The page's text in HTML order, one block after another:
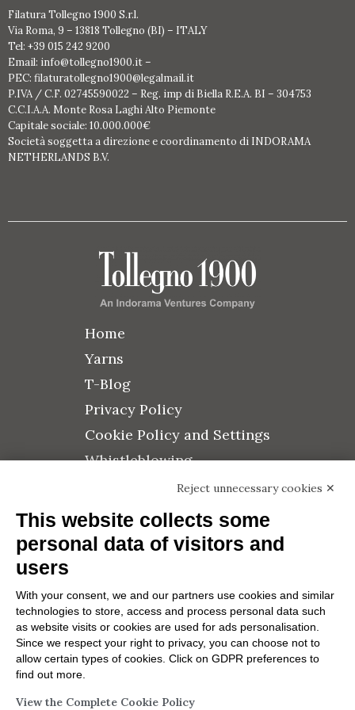
Filatura Tollegno 1900 S.r.l.
Via Roma, 9 – 13818 Tollegno (BI) – ITALY
Tel: +39 015 242 9200
Email: info@tollegno1900.it –
PEC: filaturatollegno1900@legalmail.it
P.IVA / C.F. 02745590022 – Reg. imp di Biella R.E.A. BI – 304753
C.C.I.A.A. Monte Rosa Laghi Alto Piemonte
Capitale sociale: 10.000.000€
Società soggetta a direzione e coordinamento di INDORAMA
NETHERLANDS B.V.
Home
Yarns
T-Blog
Privacy Policy
Cookie Policy and Settings
Whistleblowing
Quality Policy
Credits
Press Area
Subscribe to the newsletter
Send
Reject unnecessary cookies ✕
This website collects some
personal data of visitors and
users
With your consent, we and our partners use cookies and similar
technologies to store, access and process personal data such
as website visits or cookies are used for ads personalisation.
Since we respect your right to privacy, you can choose not to
allow certain types of cookies. Click on GDPR preferences to
find out more.
View the Complete Cookie Policy